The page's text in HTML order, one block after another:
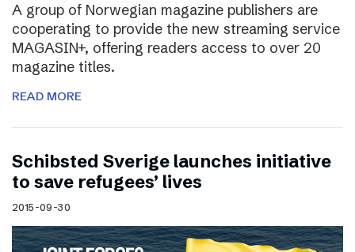
A group of Norwegian magazine publishers are
cooperating to provide the new streaming service
MAGASIN+, offering readers access to over 20
magazine titles.
READ MORE
Schibsted Sverige launches initiative
to save refugees’ lives
2015-09-30